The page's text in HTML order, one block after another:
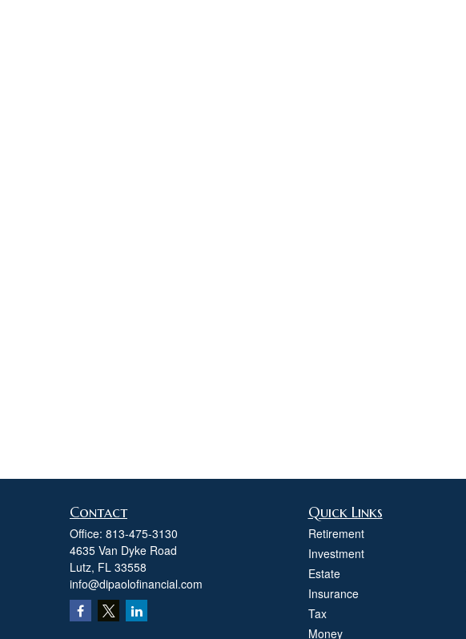
Contact
Office: 813-475-3130
4635 Van Dyke Road
Lutz, FL 33558
info@dipaolofinancial.com
Quick Links
Retirement
Investment
Estate
Insurance
Tax
Money